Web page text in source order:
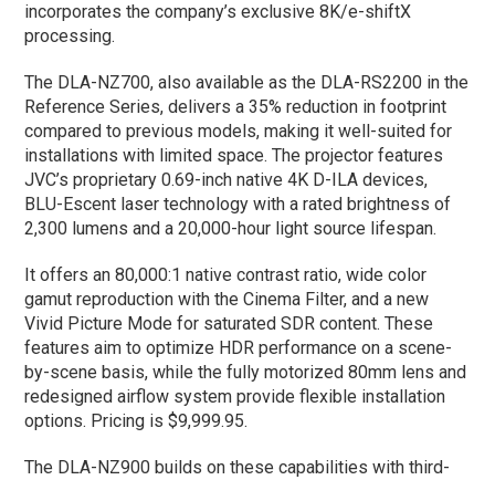
incorporates the company’s exclusive 8K/e-shiftX
processing.
The DLA-NZ700, also available as the DLA-RS2200 in the
Reference Series, delivers a 35% reduction in footprint
compared to previous models, making it well-suited for
installations with limited space. The projector features
JVC’s proprietary 0.69-inch native 4K D-ILA devices,
BLU-Escent laser technology with a rated brightness of
2,300 lumens and a 20,000-hour light source lifespan.
It offers an 80,000:1 native contrast ratio, wide color
gamut reproduction with the Cinema Filter, and a new
Vivid Picture Mode for saturated SDR content. These
features aim to optimize HDR performance on a scene-
by-scene basis, while the fully motorized 80mm lens and
redesigned airflow system provide flexible installation
options. Pricing is $9,999.95.
The DLA-NZ900 builds on these capabilities with third-